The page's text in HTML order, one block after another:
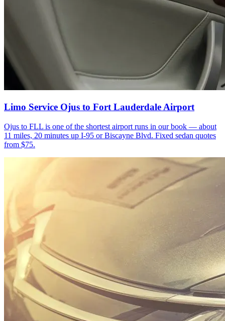
Limo Service Ojus to Fort Lauderdale Airport
Ojus to FLL is one of the shortest airport runs in our book — about
11 miles, 20 minutes up I-95 or Biscayne Blvd. Fixed sedan quotes
from $75.